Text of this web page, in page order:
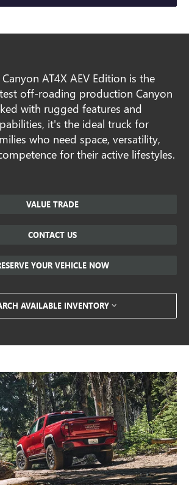
AT4X AEV Edition is the
off-roading production Canyon
with rugged features and
it's the ideal truck for
who need space, versatility,
for their active lifestyles.
VALUE TRADE
CONTACT US
YOUR VEHICLE NOW
AVAILABLE INVENTORY